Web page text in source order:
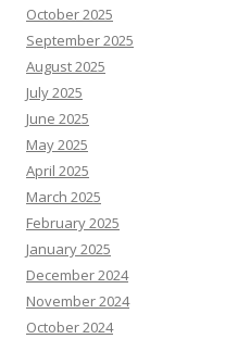
October 2025
September 2025
August 2025
July 2025
June 2025
May 2025
April 2025
March 2025
February 2025
January 2025
December 2024
November 2024
October 2024